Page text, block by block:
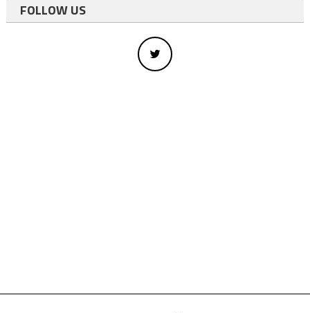
FOLLOW US